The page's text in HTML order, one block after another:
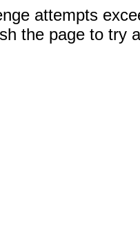
attempts
the page to try